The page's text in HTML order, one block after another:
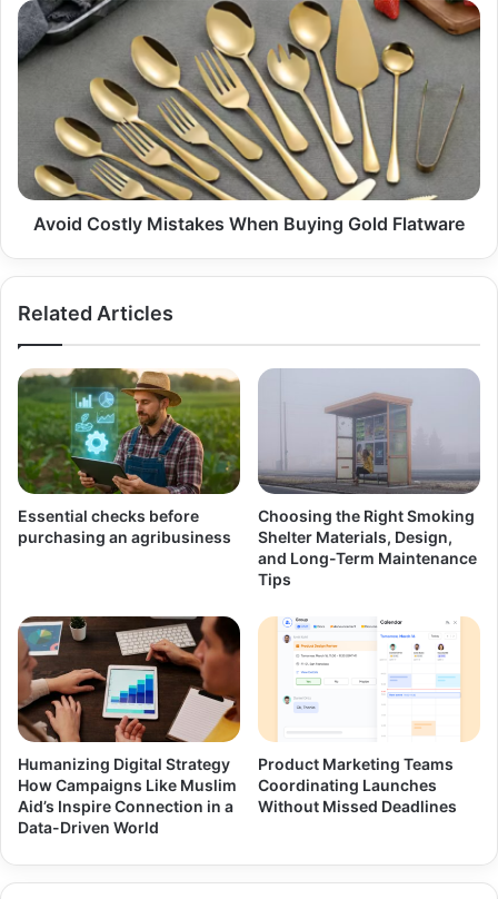
Avoid
Costly
Mistakes
Flatware
Avoid Costly Mistakes When Buying Gold Flatware
Related Articles
Essential checks before
purchasing an agribusiness
Choosing the Right Smoking
Shelter Materials, Design,
and Long-Term Maintenance
Tips
Humanizing Digital Strategy
How Campaigns Like Muslim
Aid’s Inspire Connection in a
Data-Driven World
Product Marketing Teams
Coordinating Launches
Without Missed Deadlines